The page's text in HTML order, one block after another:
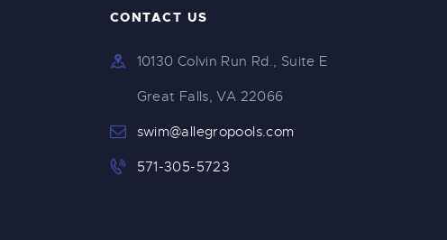
CONTACT US
10130 Colvin Run Rd., Suite E
Great Falls, VA 22066
swim@allegropools.com
571-305-5723